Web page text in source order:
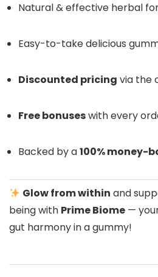
Natural & effective herbal
Easy-to-take delicious
Discounted pricing via the
Free bonuseswith every
Backed by a100% money-
Glow from within and
being with Prime Biome —
gut harmony in a gummy!